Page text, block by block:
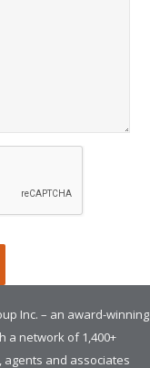
Inc. – an award-winning
a network of 1,400+
and associates